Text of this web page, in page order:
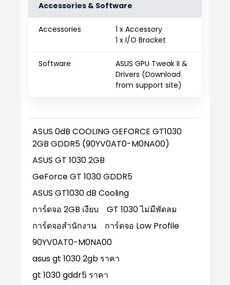
Accessories & Software
Accessories
1 x Accessory
1 x I/O Bracket
Software
ASUS GPU Tweak II &
Drivers (Download
from support site)
ASUS 0dB COOLING GEFORCE GT1030
2GB GDDR5 (90YV0AT0-M0NA00)
ASUS GT 1030 2GB
GeForce GT 1030 GDDR5
ASUS GT1030 dB Cooling
การ์ดจอ 2GB เงียบ
GT 1030 ไม่มีพัดลม
การ์ดจอสำนักงาน
การ์ดจอ Low Profile
90YV0AT0-M0NA00
asus gt 1030 2gb ราคา
gt 1030 gddr5 ราคา